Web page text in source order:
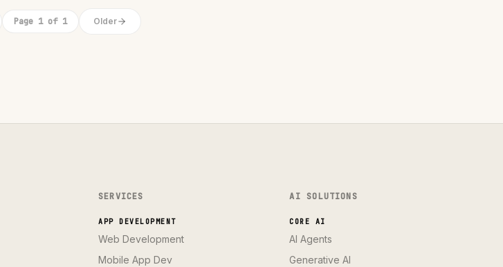
Page 1 of 1 Older
SERVICES
APP DEVELOPMENT
Web Development
Mobile App Dev
AI SOLUTIONS
CORE AI
AI Agents
Generative AI